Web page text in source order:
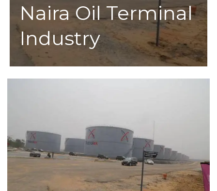
Naira Oil Terminal
Industry